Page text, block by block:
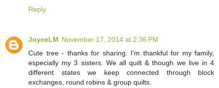
Reply
JoyceLM November 17, 2014 at 2:36 PM
Cute tree - thanks for sharing. I'm thankful for my family,
especially my 3 sisters. We all quilt & though we live in 4
different states we keep connected through block
exchanges, round robins & group quilts.